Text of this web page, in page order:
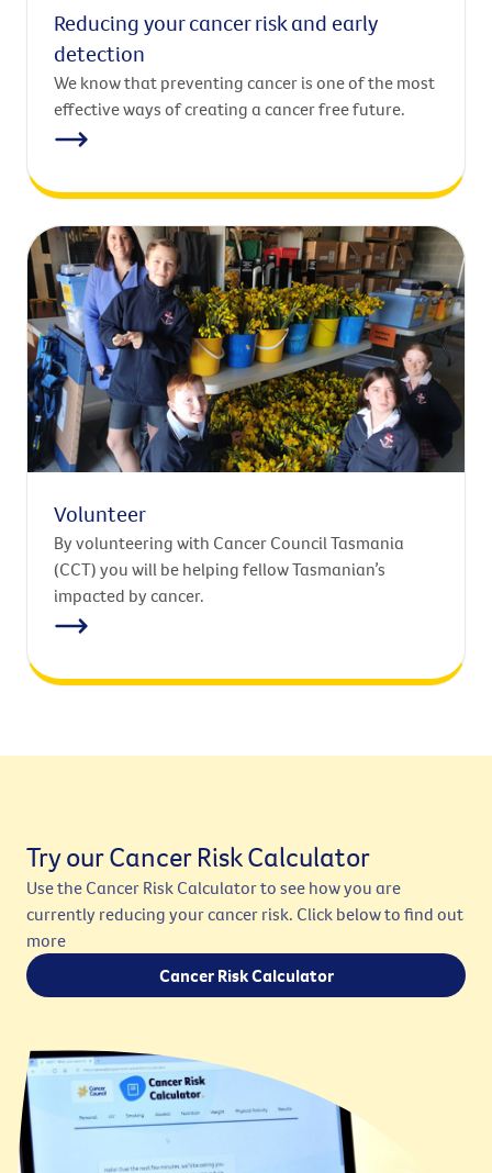
Reducing your cancer risk and early
detection
We know that preventing cancer is one of the most
effective ways of creating a cancer free future.
Volunteer
By volunteering with Cancer Council Tasmania
(CCT) you will be helping fellow Tasmanian’s
impacted by cancer.
Try our Cancer Risk Calculator
Use the Cancer Risk Calculator to see how you are
currently reducing your cancer risk. Click below to find out
more
Cancer Risk Calculator